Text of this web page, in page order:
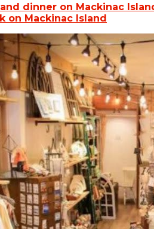
dinner on Mackinac
on Mackinac Island